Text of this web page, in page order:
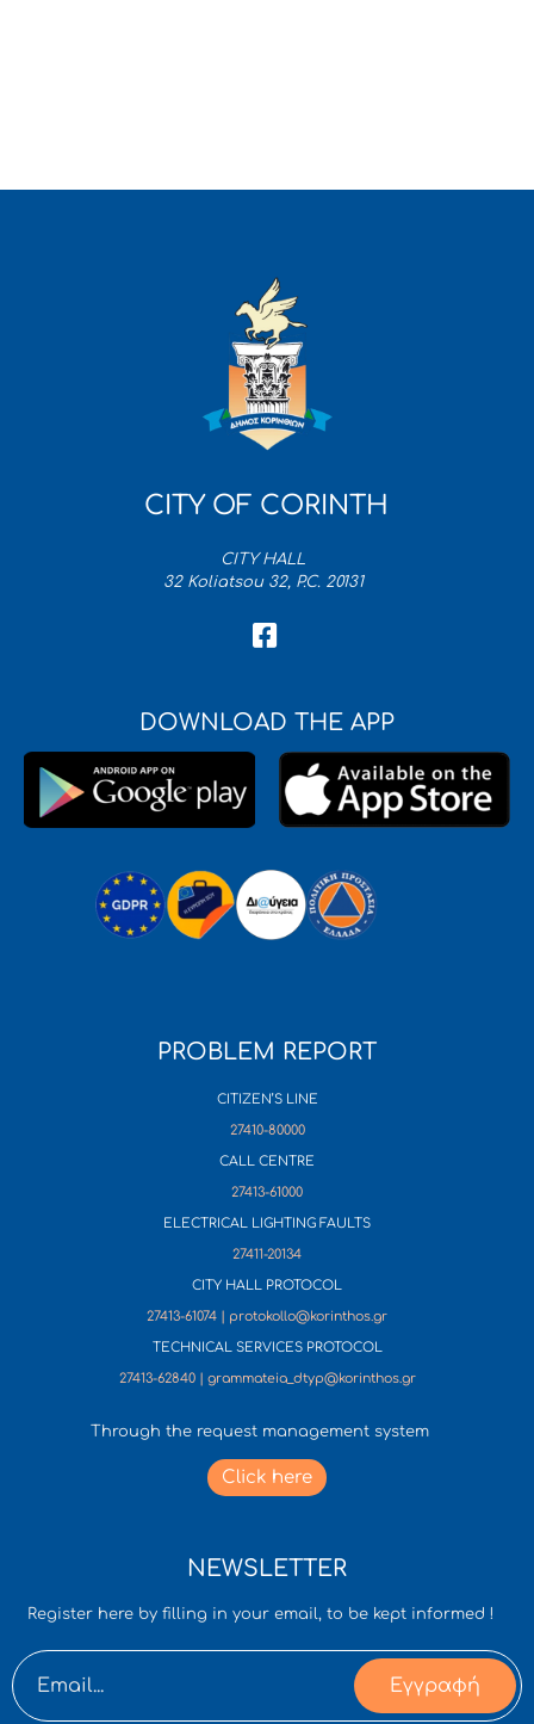
CITY OF CORINTH
CITY HALL
32 Koliatsou 32, P.C. 20131
DOWNLOAD THE APP
PROBLEM REPORT
CITIZEN’S LINE
27410-80000
CALL CENTRE
27413-61000
ELECTRICAL LIGHTING FAULTS
27411-20134
CITY HALL PROTOCOL
27413-61074 | protokollo@korinthos.gr
TECHNICAL SERVICES PROTOCOL
27413-62840 | grammateia_dtyp@korinthos.gr
Through the request management system
Click here
NEWSLETTER
Register here by filling in your email, to be kept informed !
Εγγραφή